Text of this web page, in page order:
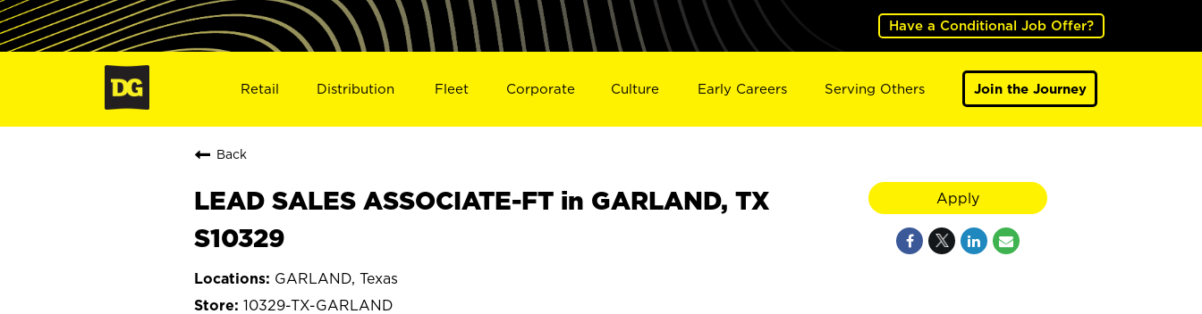
Have a Conditional Job Offer?
Retail Distribution Fleet Corporate Culture Early Careers Serving Others Join the Journey
Back
LEAD SALES ASSOCIATE-FT in GARLAND, TX
S10329
GARLAND, Texas
10329-TX-GARLAND
Apply